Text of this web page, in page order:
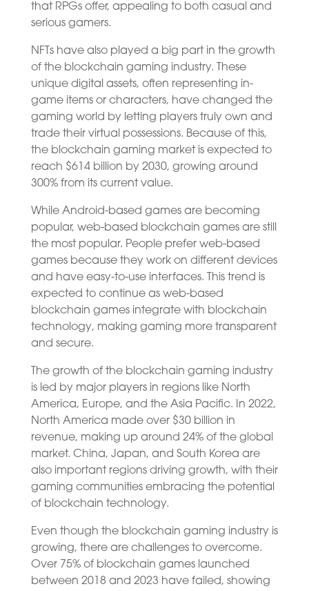
that RPGs offer, appealing to both casual and
serious gamers.
NFTs have also played a big part in the growth
of the blockchain gaming industry. These
unique digital assets, often representing in-
game items or characters, have changed the
gaming world by letting players truly own and
trade their virtual possessions. Because of this,
the blockchain gaming market is expected to
reach $614 billion by 2030, growing around
300% from its current value.
While Android-based games are becoming
popular, web-based blockchain games are still
the most popular. People prefer web-based
games because they work on different devices
and have easy-to-use interfaces. This trend is
expected to continue as web-based
blockchain games integrate with blockchain
technology, making gaming more transparent
and secure.
The growth of the blockchain gaming industry
is led by major players in regions like North
America, Europe, and the Asia Pacific. In 2022,
North America made over $30 billion in
revenue, making up around 24% of the global
market. China, Japan, and South Korea are
also important regions driving growth, with their
gaming communities embracing the potential
of blockchain technology.
Even though the blockchain gaming industry is
growing, there are challenges to overcome.
Over 75% of blockchain games launched
between 2018 and 2023 have failed, showing